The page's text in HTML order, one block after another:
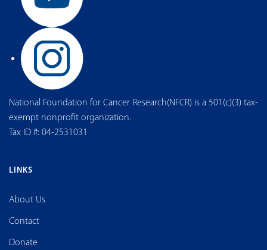
National Foundation for Cancer Research(NFCR) is a 501(c)(3) tax-
exempt nonprofit organization.
Tax ID #: 04-2531031
LINKS
About Us
Contact
Donate